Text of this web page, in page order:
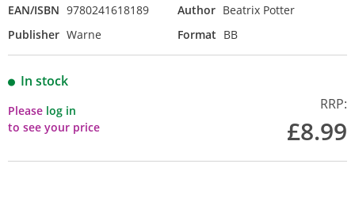
EAN/ISBN 9780241618189 Author Beatrix Potter
Publisher Warne Format BB
In stock
Please log in
to see your price
RRP:
£8.99